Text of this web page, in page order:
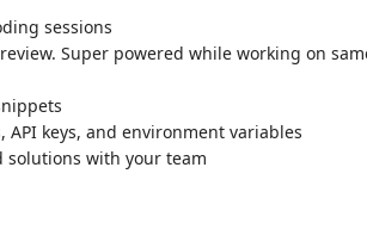
sessions
Super powered while working on
API keys, and environment variables
solutions with your team